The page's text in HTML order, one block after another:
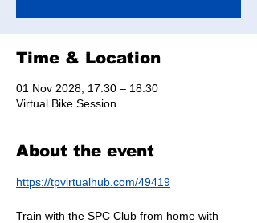
Time & Location
01 Nov 2028, 17:30 – 18:30
Virtual Bike Session
About the event
https://tpvirtualhub.com/49419
Train with the SPC Club from home with